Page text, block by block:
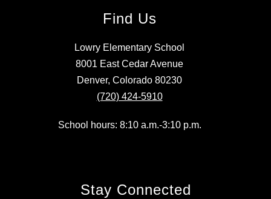
Find Us
Lowry Elementary School
8001 East Cedar Avenue
Denver, Colorado 80230
(720) 424-5910
School hours: 8:10 a.m.-3:10 p.m.
Stay Connected